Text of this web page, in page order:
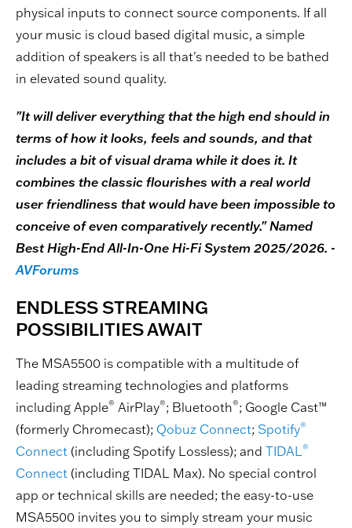
physical inputs to connect source components. If all
your music is cloud based digital music, a simple
addition of speakers is all that's needed to be bathed
in elevated sound quality.
"It will deliver everything that the high end should in
terms of how it looks, feels and sounds, and that
includes a bit of visual drama while it does it. It
combines the classic flourishes with a real world
user friendliness that would have been impossible to
conceive of even comparatively recently." Named
Best High-End All-In-One Hi-Fi System 2025/2026. -
AVForums
ENDLESS STREAMING
POSSIBILITIES AWAIT
The MSA5500 is compatible with a multitude of
leading streaming technologies and platforms
including Apple® AirPlay®; Bluetooth®; Google Cast™
(formerly Chromecast); Qobuz Connect; Spotify®
Connect (including Spotify Lossless); and TIDAL ®
Connect (including TIDAL Max). No special control
app or technical skills are needed; the easy-to-use
MSA5500 invites you to simply stream your music